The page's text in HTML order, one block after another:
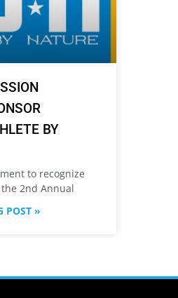
BY
to recognize
2nd Annual
POST »